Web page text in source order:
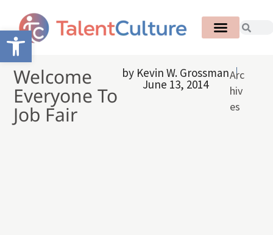
Open toolbar
Welcome
Everyone To
Job Fair
by Kevin W. Grossman
June 13, 2014
Arc
hiv
es